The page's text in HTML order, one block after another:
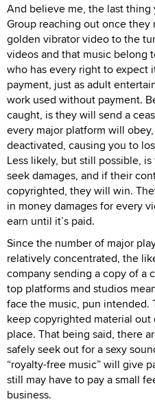
And believe me, the last thing
Group reaching out once
golden vibrator video to the
videos and that music belong
who has every right to
payment, just as adult
work used without payment.
caught, is they will send a
every major platform will
deactivated, causing you to
Less likely, but still possible,
seek damages, and if their
copyrighted, they will win.
in money damages for every
earn until it’s paid.
Since the number of major
relatively concentrated, the
company sending a copy of a
top platforms and studios
face the music, pun intended.
keep copyrighted material
place. That being said, there
safely seek out for a sexy
“royalty-free music” will give
still may have to pay a small
business.